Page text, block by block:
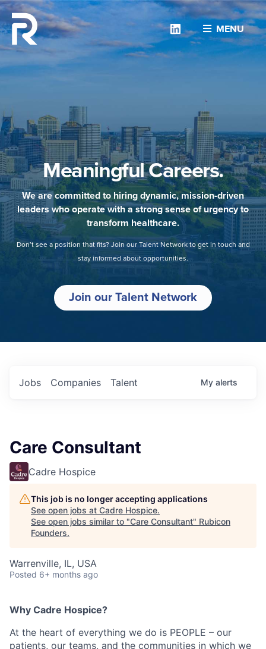
MENU
Linkedin
Meaningful Careers.
We are committed to hiring dynamic, mission-driven
leaders who operate with a strong sense of urgency to
transform healthcare.
Don’t see a position that fits? Join our Talent Network to get in touch and
stay informed about opportunities.
Join our Talent Network
Jobs Companies Talent My alerts
Care Consultant
Cadre Hospice
This job is no longer accepting applications
See open jobs at Cadre Hospice.
See open jobs similar to "Care Consultant" Rubicon
Founders.
Warrenville, IL, USA
Posted 6+ months ago
Why Cadre Hospice?
At the heart of everything we do is PEOPLE – our
patients, our teams, and the communities in which we